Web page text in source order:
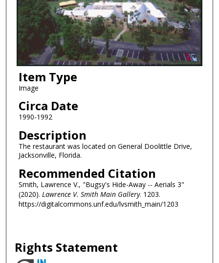
Item Type
Image
Circa Date
1990-1992
Description
The restaurant was located on General Doolittle Drive,
Jacksonville, Florida.
Recommended Citation
Smith, Lawrence V., "Bugsy's Hide-Away -- Aerials 3"
(2020). Lawrence V. Smith Main Gallery. 1203.
https://digitalcommons.unf.edu/lvsmith_main/1203
Rights Statement